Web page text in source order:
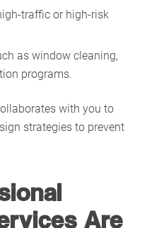
traffic or high-risk
as window cleaning,
programs.
with you to
strategies to prevent
Are